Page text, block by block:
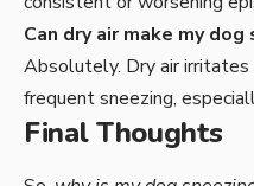
Can dry air make my dog
Absolutely. Dry air irritates
frequent sneezing,
Final Thoughts